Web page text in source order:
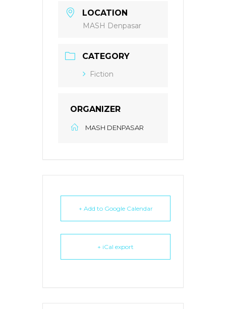
LOCATION
MASH Denpasar
CATEGORY
Fiction
ORGANIZER
MASH DENPASAR
+ Add to Google Calendar
+ iCal export